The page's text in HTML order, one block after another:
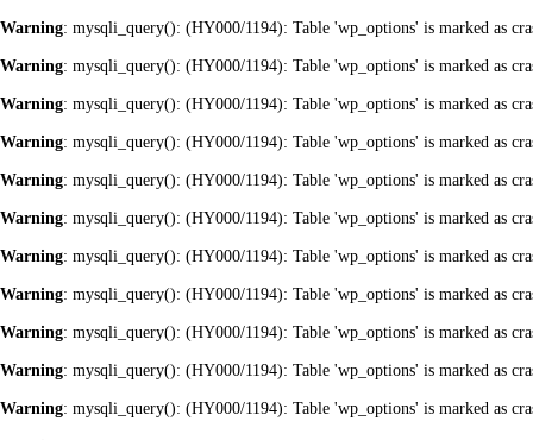
Warning: mysqli_query(): (HY000/1194): Table 'wp_options' is marked as
Warning: mysqli_query(): (HY000/1194): Table 'wp_options' is marked as
Warning: mysqli_query(): (HY000/1194): Table 'wp_options' is marked as
Warning: mysqli_query(): (HY000/1194): Table 'wp_options' is marked as
Warning: mysqli_query(): (HY000/1194): Table 'wp_options' is marked as
Warning: mysqli_query(): (HY000/1194): Table 'wp_options' is marked as
Warning: mysqli_query(): (HY000/1194): Table 'wp_options' is marked as
Warning: mysqli_query(): (HY000/1194): Table 'wp_options' is marked as
Warning: mysqli_query(): (HY000/1194): Table 'wp_options' is marked as
Warning: mysqli_query(): (HY000/1194): Table 'wp_options' is marked as
Warning: mysqli_query(): (HY000/1194): Table 'wp_options' is marked as